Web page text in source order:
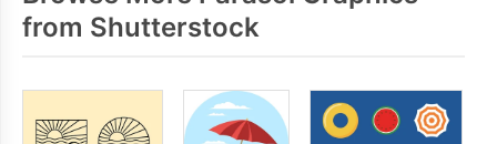
from Shutterstock